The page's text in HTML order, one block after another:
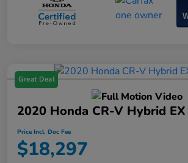
Great Deal
2020 Honda CR-V Hybrid
Price Incl. Doc Fee
$18,297